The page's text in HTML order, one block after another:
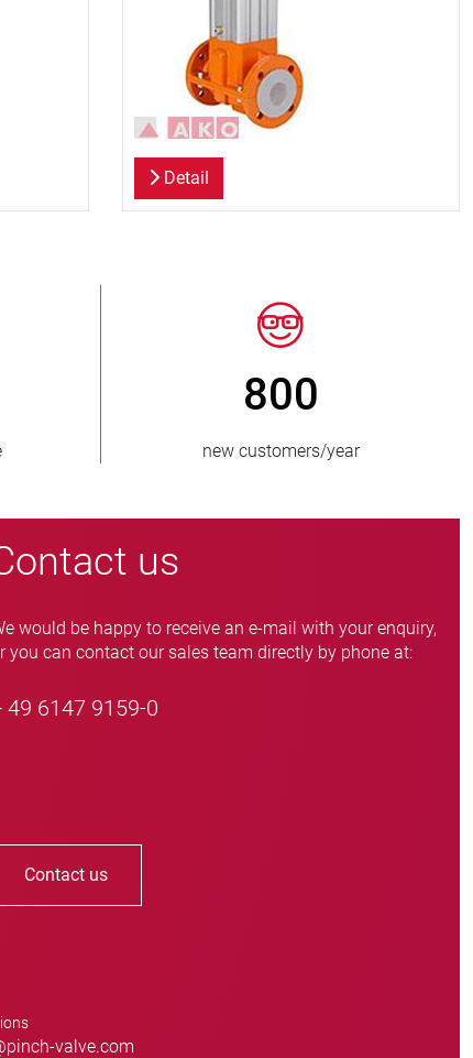
Detail
> 15 000
pinch valve variants
us
would be happy to receive an e-mail with your enquiry,
you can contact our sales team directly by phone at:
49 6147 9159-0
Contact us
valve.com